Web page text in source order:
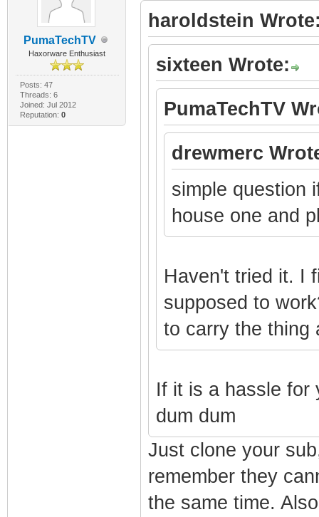
PumaTechTV
Haxorware Enthusiast
Posts: 47
Threads: 6
Joined: Jul 2012
Reputation: 0
haroldstein
sixteen Wrote:
PumaTechTV
drewmerc
simple question
house one and
Haven't tried it. I
supposed to
to carry the thing
If it is a hassle for
dum dum
Just clone your
remember they
the same time.